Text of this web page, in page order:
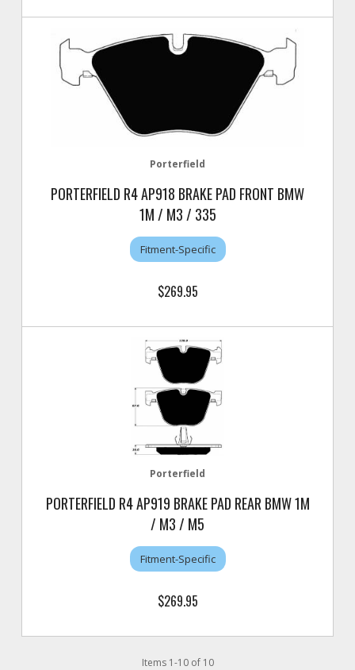
Porterfield
PORTERFIELD R4 AP918 BRAKE PAD FRONT BMW
1M / M3 / 335
Fitment-Specific
$269.95
Porterfield
PORTERFIELD R4 AP919 BRAKE PAD REAR BMW 1M
/ M3 / M5
Fitment-Specific
$269.95
Items 1-10of 10